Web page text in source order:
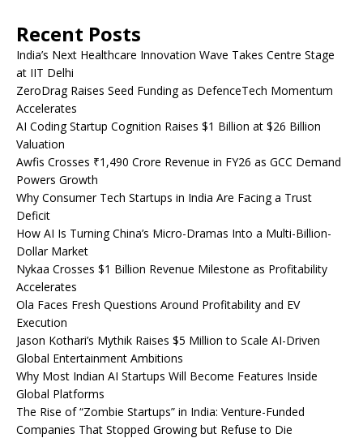
Recent Posts
India’s Next Healthcare Innovation Wave Takes Centre Stage
at IIT Delhi
ZeroDrag Raises Seed Funding as DefenceTech Momentum
Accelerates
AI Coding Startup Cognition Raises $1 Billion at $26 Billion
Valuation
Awfis Crosses ₹1,490 Crore Revenue in FY26 as GCC Demand
Powers Growth
Why Consumer Tech Startups in India Are Facing a Trust
Deficit
How AI Is Turning China’s Micro-Dramas Into a Multi-Billion-
Dollar Market
Nykaa Crosses $1 Billion Revenue Milestone as Profitability
Accelerates
Ola Faces Fresh Questions Around Profitability and EV
Execution
Jason Kothari’s Mythik Raises $5 Million to Scale AI-Driven
Global Entertainment Ambitions
Why Most Indian AI Startups Will Become Features Inside
Global Platforms
The Rise of “Zombie Startups” in India: Venture-Funded
Companies That Stopped Growing but Refuse to Die